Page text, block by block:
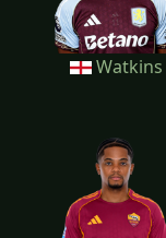
Watkins